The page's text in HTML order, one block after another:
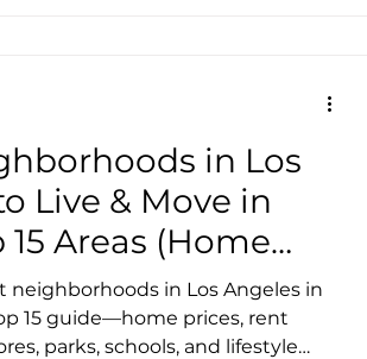
in Los
Live & Move in
15 Areas (Home
Walk Scores &
neighborhoods in Los Angeles in
15 guide—home prices, rent
parks, schools, and lifestyle